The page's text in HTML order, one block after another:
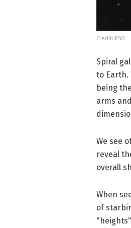
Credit: ESO
Spiral
to Earth.
being
arms
We see
reveal
overall
When
of